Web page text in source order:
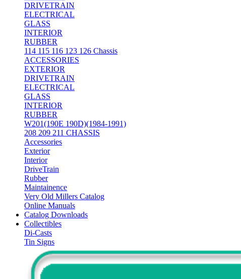
DRIVETRAIN
ELECTRICAL
GLASS
INTERIOR
RUBBER
114 115 116 123 126 Chassis
ACCESSORIES
EXTERIOR
DRIVETRAIN
ELECTRICAL
GLASS
INTERIOR
RUBBER
W201(190E 190D)(1984-1991)
208 209 211 CHASSIS
Accessories
Exterior
Interior
DriveTrain
Rubber
Maintainence
Very Old Millers Catalog
Online Manuals
Catalog Downloads
Collectibles
Di-Casts
Tin Signs